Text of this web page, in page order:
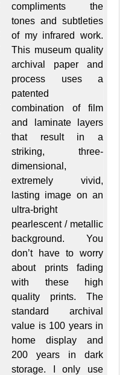
compliments the
tones and subtleties
of my infrared work.
This museum quality
archival paper and
process uses a
patented
combination of film
and laminate layers
that result in a
striking, three-
dimensional,
extremely vivid,
lasting image on an
ultra-bright
pearlescent / metallic
background. You
don’t have to worry
about prints fading
with these high
quality prints. The
standard archival
value is 100 years in
home display and
200 years in dark
storage. I only use